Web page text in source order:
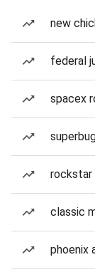
new
federal
spacex
rockstar
classic
phoenix